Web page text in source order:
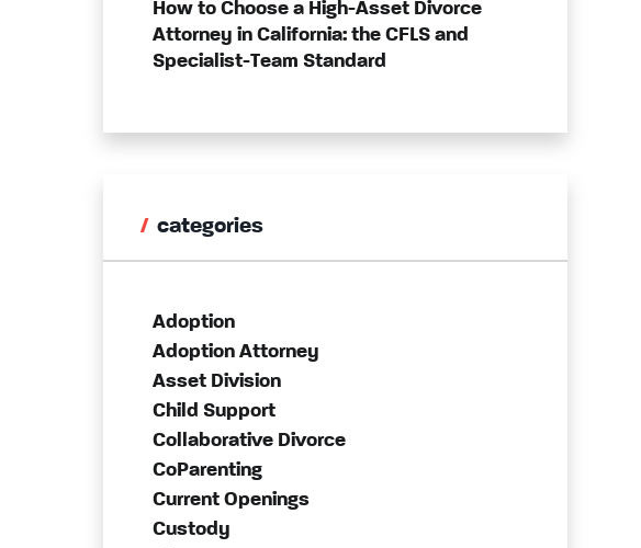
How to Choose a High-Asset Divorce
Attorney in California: the CFLS and
Specialist-Team Standard
categories
Adoption
Adoption Attorney
Asset Division
Child Support
Collaborative Divorce
CoParenting
Current Openings
Custody